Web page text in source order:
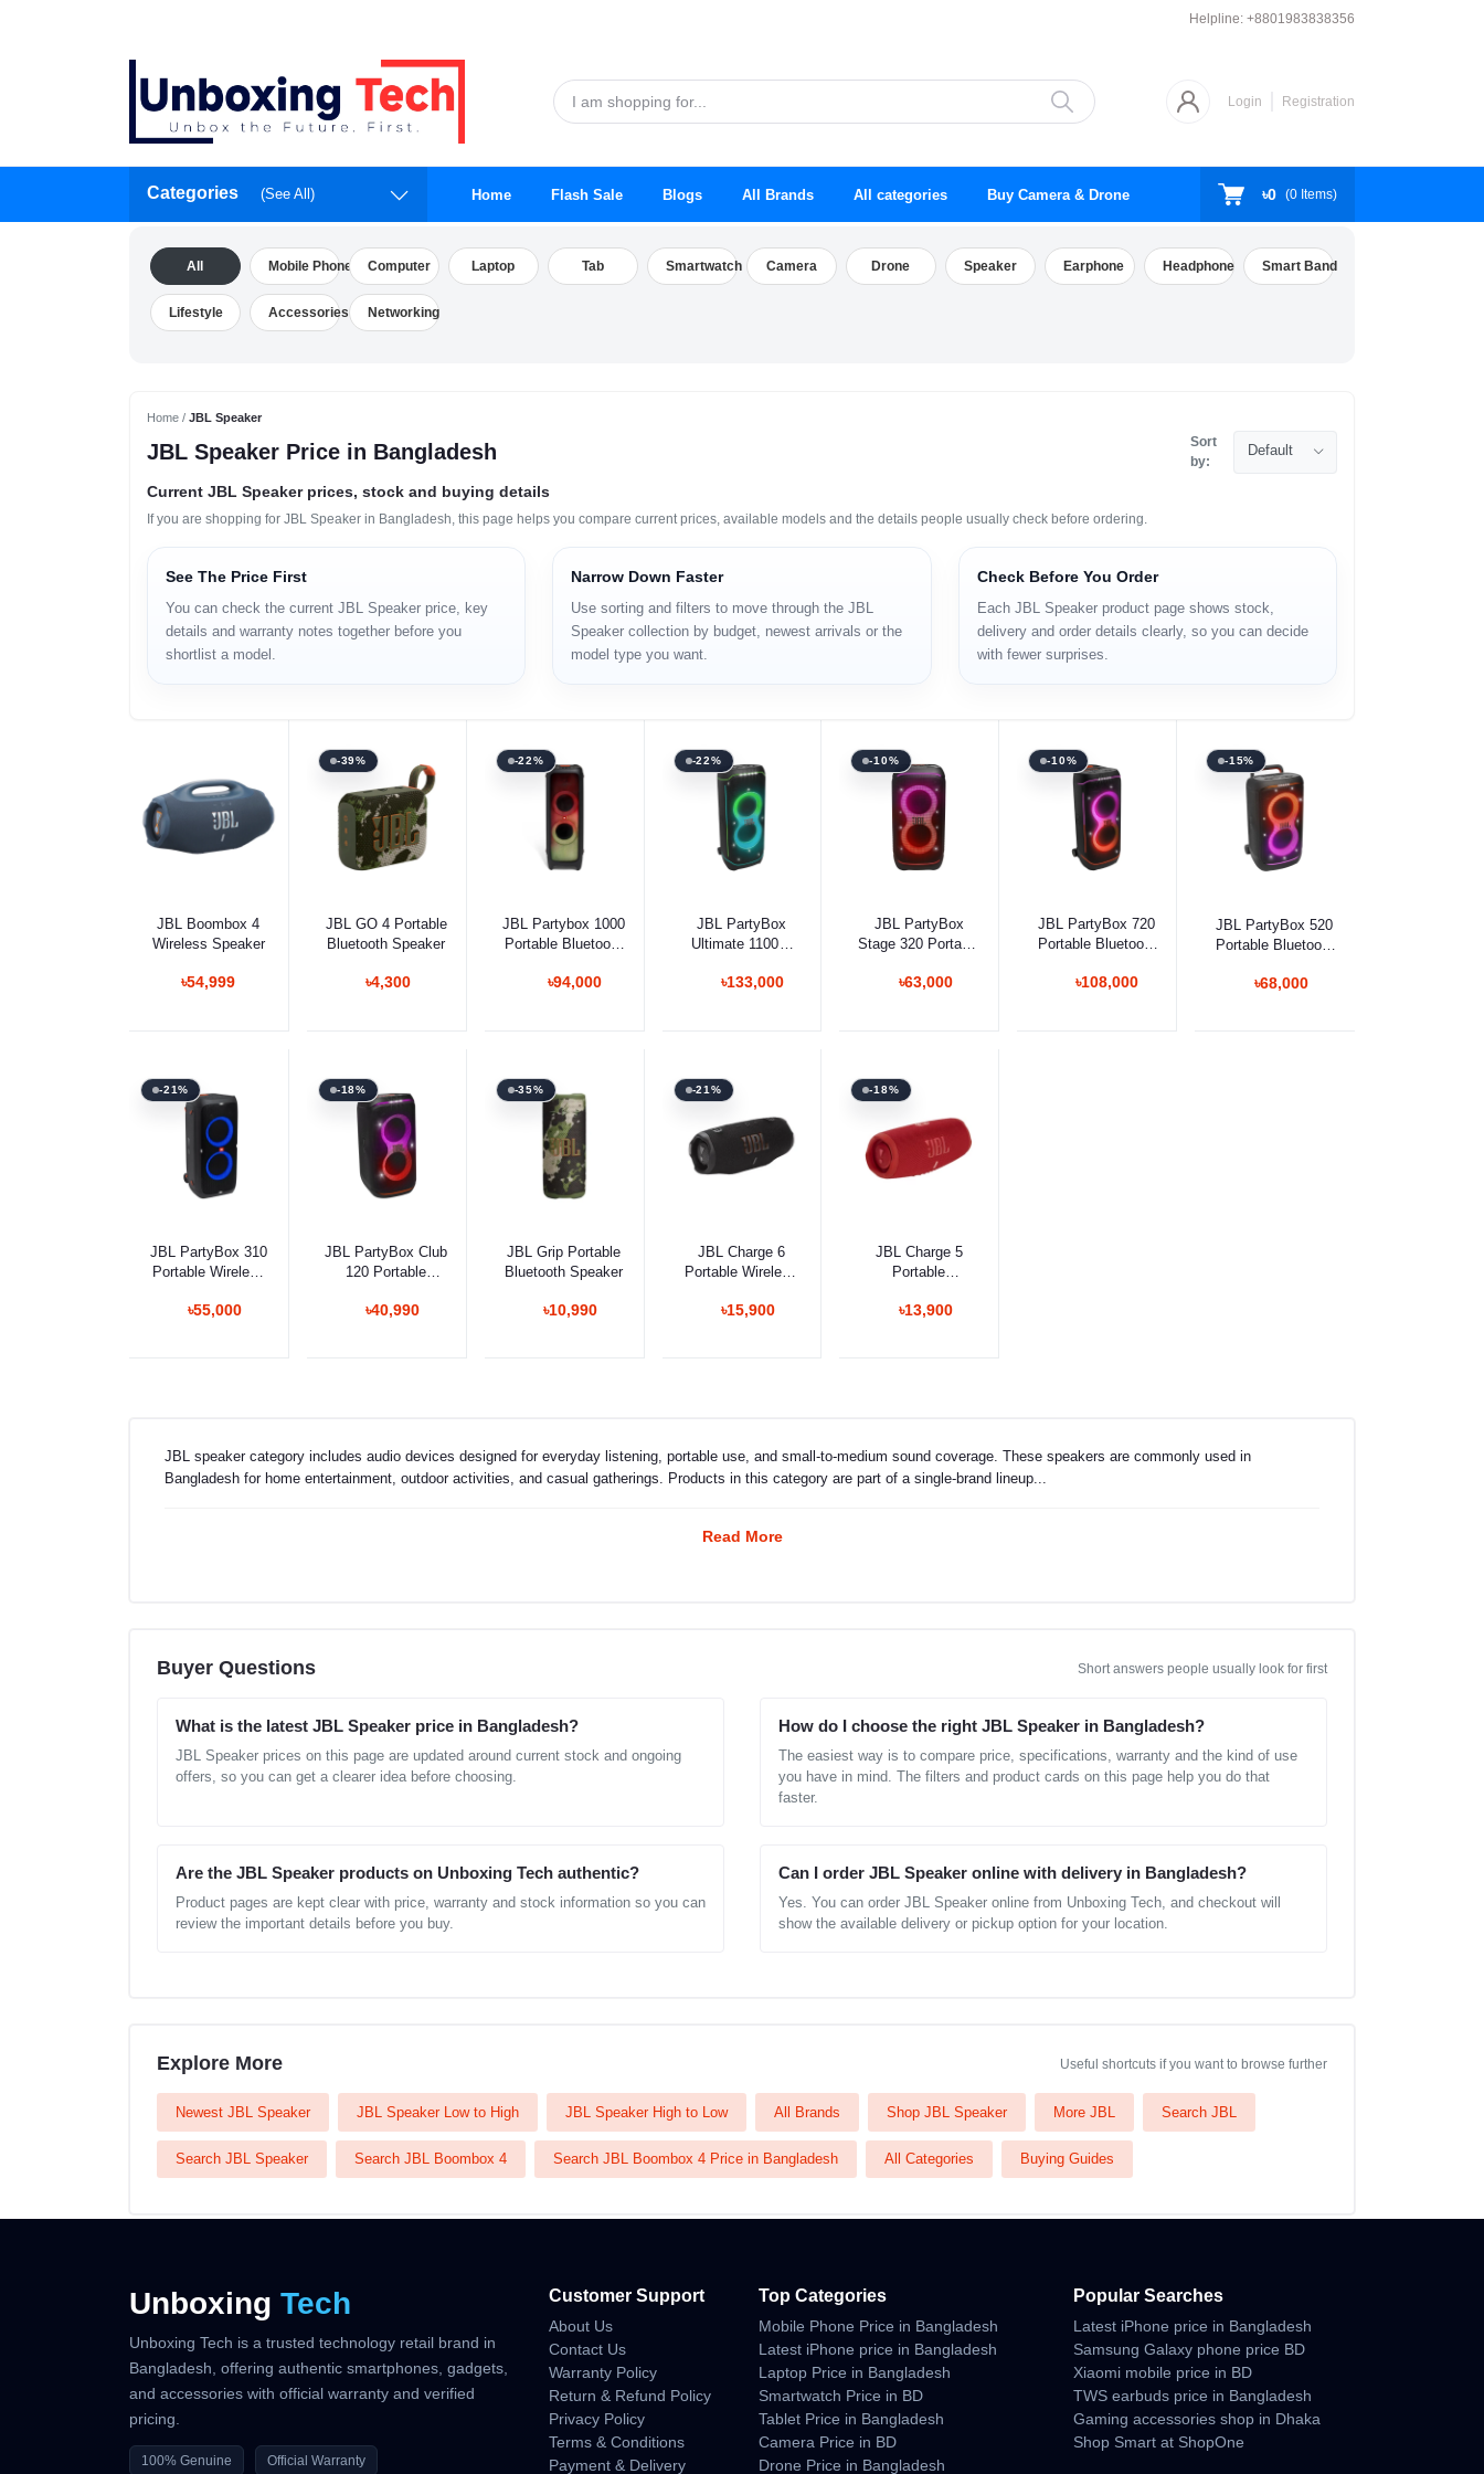
Helpline: +8801983838356
Login Registration
Categories (See All) Home Flash Sale Blogs All Brands All categories Buy Camera & Drone ৳0 (0 Items)
All Mobile Phone Computer Laptop Tab Smartwatch Camera Drone Speaker Earphone Headphone Smart Band
Lifestyle Accessories Networking
Home / JBL Speaker
JBL Speaker Price in Bangladesh
Sort
by:
Default
Current JBL Speaker prices, stock and buying details
If you are shopping for JBL Speaker in Bangladesh, this page helps you compare current prices, available models and the details people usually check before ordering.
See The Price First
You can check the current JBL Speaker price, key
details and warranty notes together before you
shortlist a model.
Narrow Down Faster
Use sorting and filters to move through the JBL
Speaker collection by budget, newest arrivals or the
model type you want.
Check Before You Order
Each JBL Speaker product page shows stock,
delivery and order details clearly, so you can decide
with fewer surprises.
Select Option
JBL Boombox 4
Wireless Speaker
৳54,999
-39%
Select Option
JBL GO 4 Portable
Bluetooth Speaker
৳4,300
-22%
Add to cart
JBL Partybox 1000
Portable Bluetooth
৳94,000
-22%
Add to cart
JBL PartyBox
Ultimate 1100W
Speaker
৳133,000
-10%
Add to cart
JBL PartyBox
Stage 320 Portable
৳63,000
-10%
Add to cart
JBL PartyBox 720
Portable Bluetooth
৳108,000
-15%
Add to cart
JBL PartyBox 520
Portable Bluetooth
৳68,000
-21%
Add to cart
JBL PartyBox 310
Portable Wireless
৳55,000
-18%
Add to cart
JBL PartyBox Club
120 Portable
৳40,990
-35%
Add to cart
JBL Grip Portable
Bluetooth Speaker
৳10,990
-21%
Add to cart
JBL Charge 6
Portable Wireless
৳15,900
-18%
Add to cart
JBL Charge 5
Portable
Speaker
৳13,900
JBL speaker category includes audio devices designed for everyday listening, portable use, and small-to-medium sound coverage. These speakers are commonly used in
Bangladesh for home entertainment, outdoor activities, and casual gatherings. Products in this category are part of a single-brand lineup...
Read More
Buyer Questions Short answers people usually look for first
What is the latest JBL Speaker price in Bangladesh?
JBL Speaker prices on this page are updated around current stock and ongoing
offers, so you can get a clearer idea before choosing.
How do I choose the right JBL Speaker in Bangladesh?
The easiest way is to compare price, specifications, warranty and the kind of use
you have in mind. The filters and product cards on this page help you do that
faster.
Are the JBL Speaker products on Unboxing Tech authentic?
Product pages are kept clear with price, warranty and stock information so you can
review the important details before you buy.
Can I order JBL Speaker online with delivery in Bangladesh?
Yes. You can order JBL Speaker online from Unboxing Tech, and checkout will
show the available delivery or pickup option for your location.
Explore More Useful shortcuts if you want to browse further
Newest JBL Speaker JBL Speaker Low to High JBL Speaker High to Low All Brands Shop JBL Speaker More JBL Search JBL
Search JBL Speaker Search JBL Boombox 4 Search JBL Boombox 4 Price in Bangladesh All Categories Buying Guides
Unboxing Tech
Unboxing Tech is a trusted technology retail brand in
Bangladesh, offering authentic smartphones, gadgets,
and accessories with official warranty and verified
pricing.
100% Genuine Official Warranty
Customer Support
About Us
Contact Us
Warranty Policy
Return & Refund Policy
Privacy Policy
Terms & Conditions
Payment & Delivery
Top Categories
Mobile Phone Price in Bangladesh
Latest iPhone price in Bangladesh
Laptop Price in Bangladesh
Smartwatch Price in BD
Tablet Price in Bangladesh
Camera Price in BD
Drone Price in Bangladesh
Popular Searches
Latest iPhone price in Bangladesh
Samsung Galaxy phone price BD
Xiaomi mobile price in BD
TWS earbuds price in Bangladesh
Gaming accessories shop in Dhaka
Shop Smart at ShopOne